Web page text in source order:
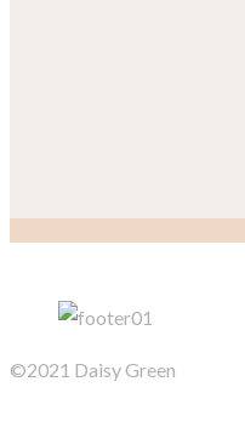
©2021 Daisy Green